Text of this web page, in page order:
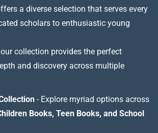
a diverse selection that serves every
scholars to enthusiastic young
collection provides the perfect
and discovery across multiple
- Explore myriad options across
Books, Teen Books, and School